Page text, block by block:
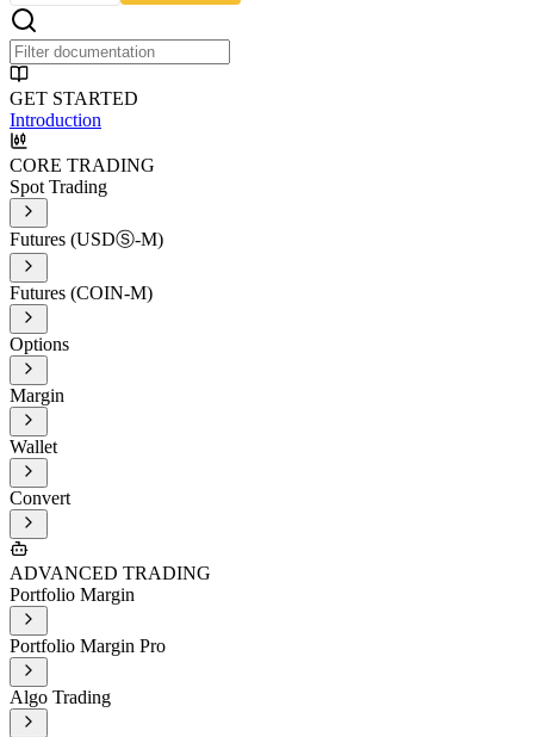
GET STARTED
Introduction
CORE TRADING
Spot Trading
Futures (USDⓈ-M)
Futures (COIN-M)
Options
Margin
Wallet
Convert
ADVANCED TRADING
Portfolio Margin
Portfolio Margin Pro
Algo Trading